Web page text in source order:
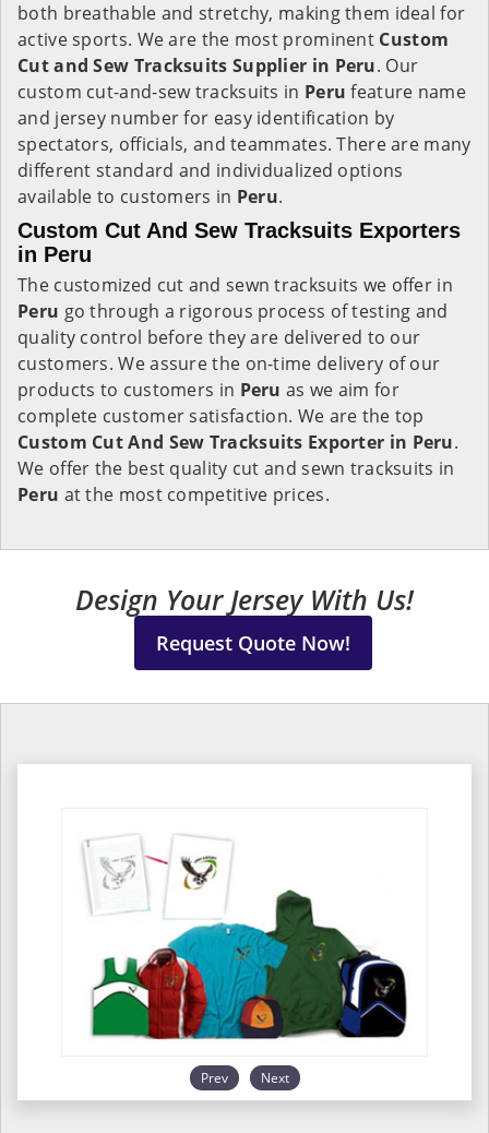
both breathable and stretchy, making them ideal for
active sports. We are the most prominent Custom
Cut and Sew Tracksuits Supplier in Peru. Our
custom cut-and-sew tracksuits in Perufeature name
and jersey number for easy identification by
spectators, officials, and teammates. There are many
different standard and individualized options
available to customers in Peru.
Custom Cut And Sew Tracksuits Exporters
in Peru
The customized cut and sewn tracksuits we offer in
Peru go through a rigorous process of testing and
quality control before they are delivered to our
customers. We assure the on-time delivery of our
products to customers in Peruas we aim for
complete customer satisfaction. We are the top
Custom Cut And Sew Tracksuits Exporter in Peru.
We offer the best quality cut and sewn tracksuits in
Peru at the most competitive prices.
Design Your Jersey With Us!
Request Quote Now!
Prev Next